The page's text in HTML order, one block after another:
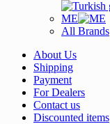
ME
All Brands
About Us
Shipping
Payment
For Dealers
Contact us
Discounted items